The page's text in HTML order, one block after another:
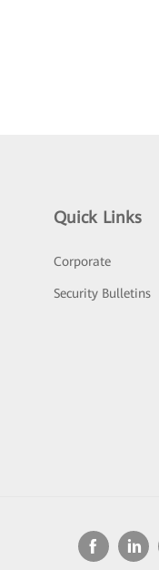
Quick Links
Corporate
Security Bulletins